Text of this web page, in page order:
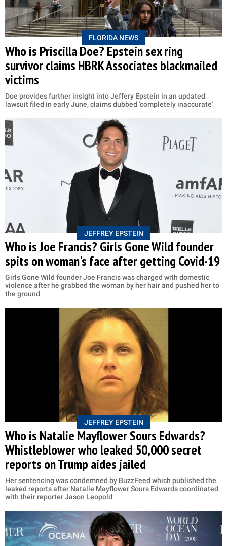
FLORIDA NEWS
Who is Priscilla Doe? Epstein sex ring
survivor claims HBRK Associates blackmailed
victims
Doe provides further insight into Jeffery Epstein in an updated
lawsuit filed in early June, claims dubbed 'completely inaccurate'
JEFFREY EPSTEIN
Who is Joe Francis? Girls Gone Wild founder
spits on woman's face after getting Covid-19
Girls Gone Wild founder Joe Francis was charged with domestic
violence after he grabbed the woman by her hair and pushed her to
the ground
JEFFREY EPSTEIN
Who is Natalie Mayflower Sours Edwards?
Whistleblower who leaked 50,000 secret
reports on Trump aides jailed
Her sentencing was condemned by BuzzFeed which published the
leaked reports after Natalie Mayflower Sours Edwards coordinated
with their reporter Jason Leopold